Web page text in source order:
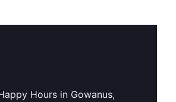
Hours in Gowanus,